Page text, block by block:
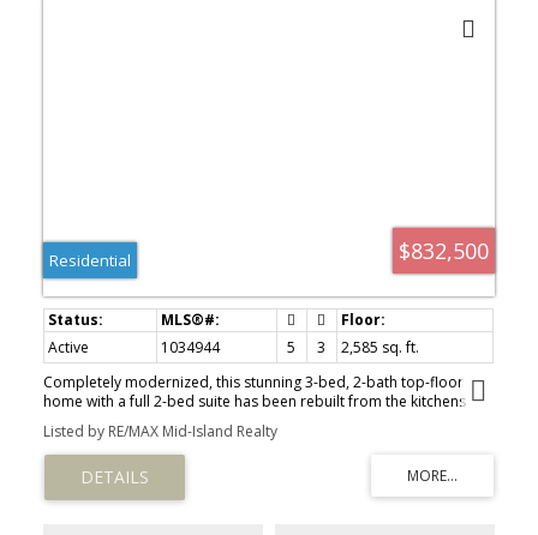
$832,500
Residential
Active 1034944 5 3
2,585 sq. ft.
Completely modernized, this stunning 3-bed, 2-bath top-floor
home with a full 2-bed suite has been rebuilt from the kitchens
and bathrooms to the flooring and the impressive inground pool.
An Upper North Port oasis, it features a fully refreshed pool with
sleek concrete decking for the ultimate staycation vibe. The main
level offers 3 spacious bedrooms, while the lower suite provides
excellent income or guest potential. Attached and detached
Listed by RE/MAX Mid-Island Realty